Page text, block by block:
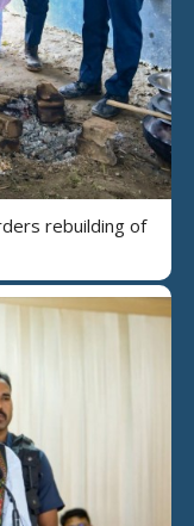
rebuilding of